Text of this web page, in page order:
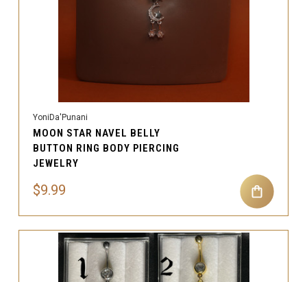
YoniDa'Punani
MOON STAR NAVEL BELLY
BUTTON RING BODY PIERCING
JEWELRY
$9.99